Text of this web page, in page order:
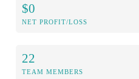
$0
NET PROFIT/LOSS
22
TEAM MEMBERS